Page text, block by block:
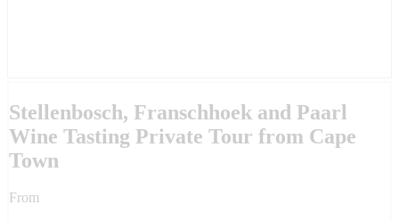
Stellenbosch, Franschhoek and Paarl
Wine Tasting Private Tour from Cape
Town
From